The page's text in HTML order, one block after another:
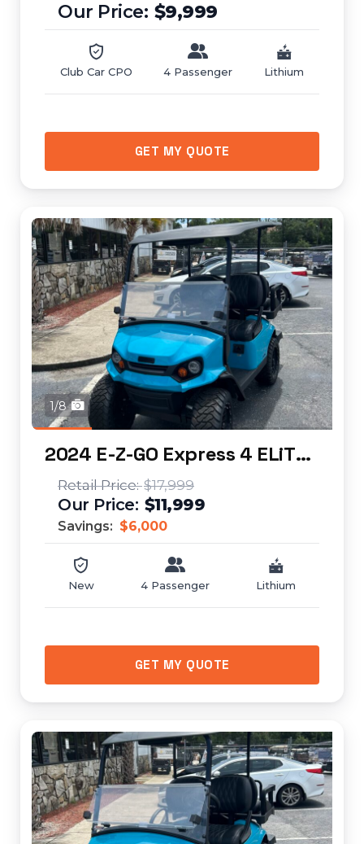
$9,999
Club Car CPO 4 Passenger Lithium
GET MY QUOTE
1/8
2024 E-Z-GO Express 4 ELiTE Lithium (lifted)...
$17,999
$11,999
Savings: $6,000
New 4 Passenger Lithium
GET MY QUOTE